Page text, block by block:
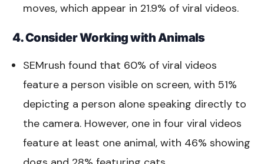
moves, which appear in 21.9% of viral videos.
4. Consider Working with Animals
SEMrush found that 60% of viral videos
feature a person visible on screen, with 51%
depicting a person alone speaking directly to
the camera. However, one in four viral videos
feature at least one animal, with 46% showing